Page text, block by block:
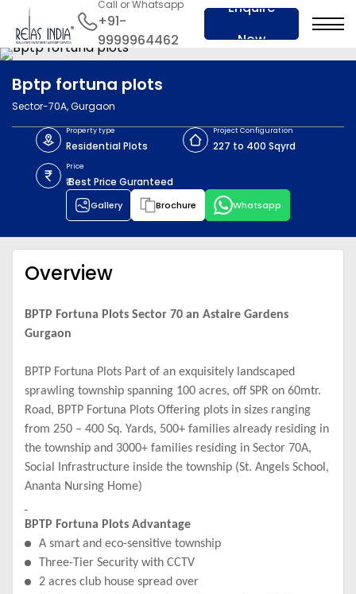
Call or Whatsapp
+91-
9999964462
Enquire
Now
Bptp fortuna plots
Sector-70A, Gurgaon
Property type
Residential Plots
Project Configuration
227 to 400 Sqyrd
Price
₹ Best Price Guranteed
Gallery Brochure Whatsapp
Overview
BPTP Fortuna Plots Sector 70 an Astaire Gardens
Gurgaon
BPTP Fortuna Plots Part of an exquisitely landscaped
sprawling township spanning 100 acres, off SPR on 60mtr.
Road, BPTP Fortuna Plots Offering plots in sizes ranging
from 250 – 400 Sq. Yards, 500+ families already residing in
the township and 3000+ families residing in Sector 70A,
Social Infrastructure inside the township (St. Angels School,
Ananta Nursing Home)
BPTP Fortuna Plots Advantage
A smart and eco-sensitive township
Three-Tier Security with CCTV
2 acres club house spread over